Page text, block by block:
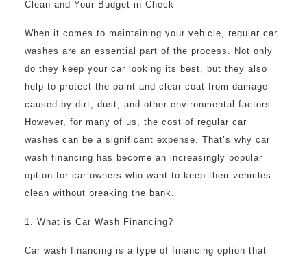
Clean and Your Budget in Check
When it comes to maintaining your vehicle, regular car
washes are an essential part of the process. Not only
do they keep your car looking its best, but they also
help to protect the paint and clear coat from damage
caused by dirt, dust, and other environmental factors.
However, for many of us, the cost of regular car
washes can be a significant expense. That’s why car
wash financing has become an increasingly popular
option for car owners who want to keep their vehicles
clean without breaking the bank.
1. What is Car Wash Financing?
Car wash financing is a type of financing option that